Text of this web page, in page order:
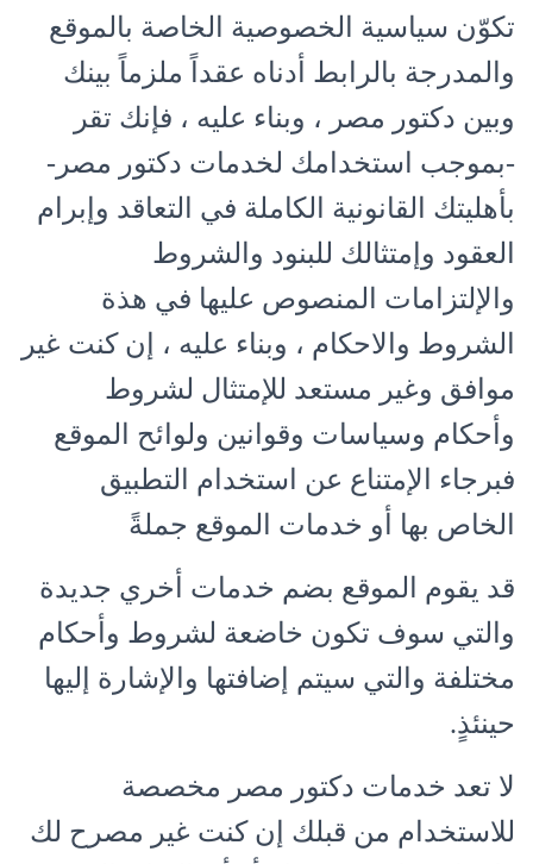
تكوّن سياسية الخصوصية الخاصة بالموقع
والمدرجة بالرابط أدناه عقداً ملزماً بينك
وبين دكتور مصر ، وبناء عليه ، فإنك تقر
-بموجب استخدامك لخدمات دكتور مصر-
بأهليتك القانونية الكاملة في التعاقد وإبرام
العقود وإمتثالك للبنود والشروط
والإلتزامات المنصوص عليها في هذة
الشروط والاحكام ، وبناء عليه ، إن كنت غير
موافق وغير مستعد للإمتثال لشروط
وأحكام وسياسات وقوانين ولوائح الموقع
فبرجاء الإمتناع عن استخدام التطبيق
الخاص بها أو خدمات الموقع جملةً
قد يقوم الموقع بضم خدمات أخري جديدة
والتي سوف تكون خاضعة لشروط وأحكام
مختلفة والتي سيتم إضافتها والإشارة إليها
حينئذٍ.
لا تعد خدمات دكتور مصر مخصصة
للاستخدام من قبلك إن كنت غير مصرح لك